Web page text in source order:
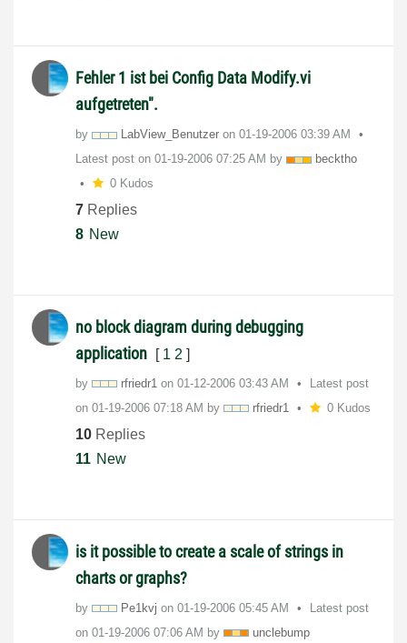
Fehler 1 ist bei Config Data Modify.vi
aufgetreten".
by LabView_Benutzer on ‎01-19-2006 03:39 AM
Latest post on ‎01-19-2006 07:25 AM by
becktho
0 Kudos
7 Replies
8 New
no block diagram during debugging
application
[ 1 2 ]
by rfriedr1 on ‎01-12-2006 03:43 AM
Latest post
on ‎01-19-2006 07:18 AM by rfriedr1 0 Kudos
10 Replies
11 New
is it possible to create a scale of strings in
charts or graphs?
by Pe1kvj on ‎01-19-2006 05:45 AM
Latest post
on ‎01-19-2006 07:06 AM by
unclebump